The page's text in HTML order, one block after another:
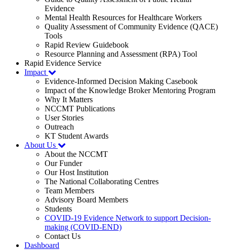
Evidence
Mental Health Resources for Healthcare Workers
Quality Assessment of Community Evidence (QACE)
Tools
Rapid Review Guidebook
Resource Planning and Assessment (RPA) Tool
Rapid Evidence Service
Impact
Evidence-Informed Decision Making Casebook
Impact of the Knowledge Broker Mentoring Program
Why It Matters
NCCMT Publications
User Stories
Outreach
KT Student Awards
About Us
About the NCCMT
Our Funder
Our Host Institution
The National Collaborating Centres
Team Members
Advisory Board Members
Students
COVID-19 Evidence Network to support Decision-
making (COVID-END)
Contact Us
Dashboard